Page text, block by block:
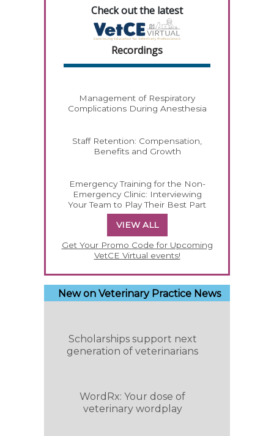
Check out the latest
Recordings
Management of Respiratory
Complications During Anesthesia
Staff Retention: Compensation,
Benefits and Growth
Emergency Training for the Non-
Emergency Clinic: Interviewing
Your Team to Play Their Best Part
VIEW ALL
Get Your Promo Code for Upcoming
VetCE Virtual events!
New on Veterinary Practice News
Scholarships support next
generation of veterinarians
WordRx: Your dose of
veterinary wordplay